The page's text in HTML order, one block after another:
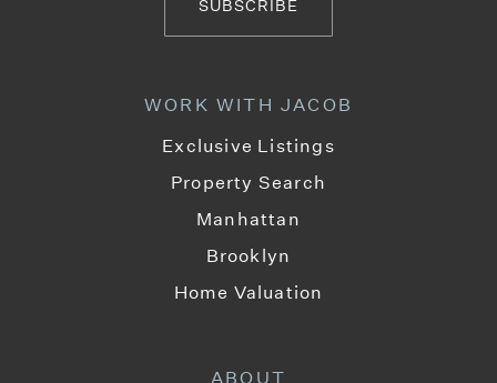
SUBSCRIBE
WORK WITH JACOB
Exclusive Listings
Property Search
Manhattan
Brooklyn
Home Valuation
ABOUT